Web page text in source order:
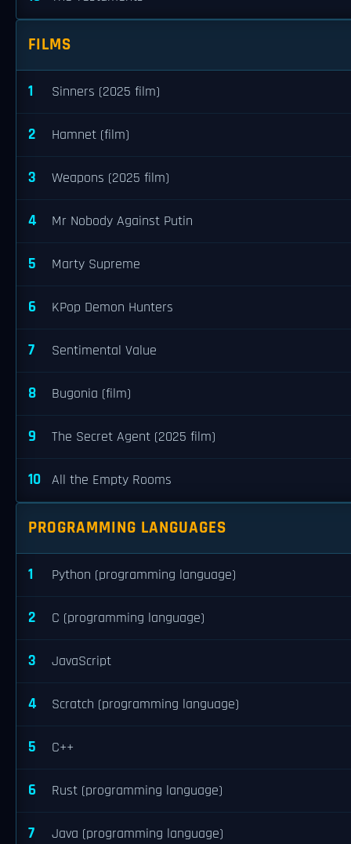
FILMS
1 Sinners (2025 film)
2 Hamnet (film)
3 Weapons (2025 film)
4 Mr Nobody Against Putin
5 Marty Supreme
6 KPop Demon Hunters
7 Sentimental Value
8 Bugonia (film)
9 The Secret Agent (2025 film)
10 All the Empty Rooms
PROGRAMMING LANGUAGES
1 Python (programming language)
2 C (programming language)
3 JavaScript
4 Scratch (programming language)
5 C++
6 Rust (programming language)
7 Java (programming language)